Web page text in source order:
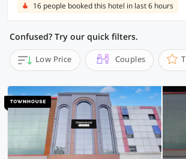
16 people booked this hotel in last 6 hours
Confused? Try our quick filters.
Low Price Couples